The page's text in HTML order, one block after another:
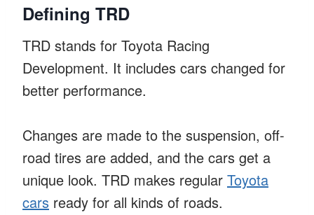
Defining TRD
TRD stands for Toyota Racing
Development. It includes cars changed for
better performance.
Changes are made to the suspension, off-
road tires are added, and the cars get a
unique look. TRD makes regular Toyota
cars ready for all kinds of roads.